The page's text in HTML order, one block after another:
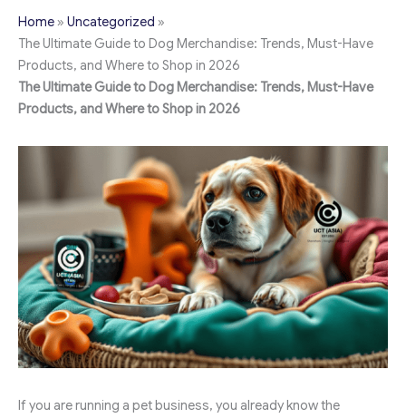
Home» Uncategorized »
The Ultimate Guide to Dog Merchandise: Trends, Must-Have
Products, and Where to Shop in 2026
The Ultimate Guide to Dog Merchandise: Trends, Must-Have
Products, and Where to Shop in 2026
If you are running a pet business, you already know the